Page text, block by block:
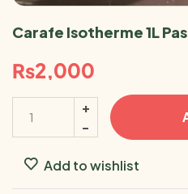
Carafe Isotherme 1L
₨2,000
Add to wishlist